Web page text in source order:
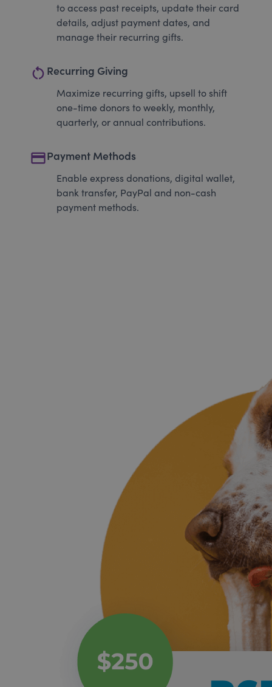
to access past receipts, update their card
details, adjust payment dates, and
manage their recurring gifts.
restart_alt Recurring Giving
Maximize recurring gifts, upsell to shift
one-time donors to weekly, monthly,
quarterly, or annual contributions.
paymentPayment Methods
Enable express donations, digital wallet,
bank transfer, PayPal and non-cash
payment methods.